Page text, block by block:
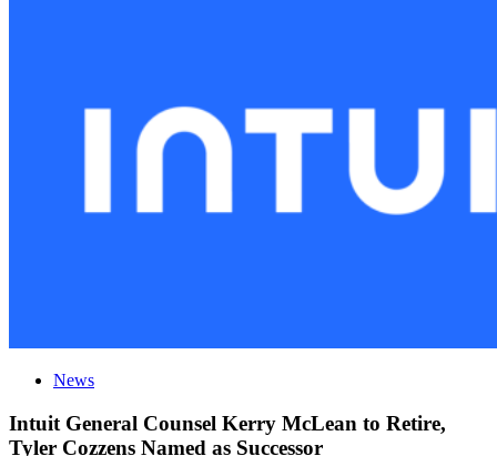
News
Intuit General Counsel Kerry McLean to Retire,
Tyler Cozzens Named as Successor